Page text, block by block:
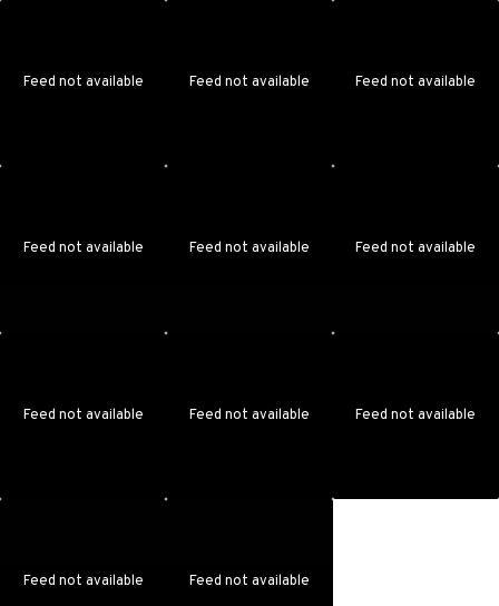
Feed not available Feed not available Feed not available
Feed not available Feed not available Feed not available
Feed not available Feed not available Feed not available
Feed not available Feed not available